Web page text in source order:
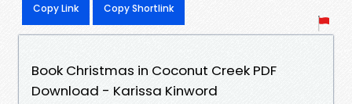
Copy Link Copy Shortlink
Book Christmas in Coconut Creek PDF
Download - Karissa Kinword